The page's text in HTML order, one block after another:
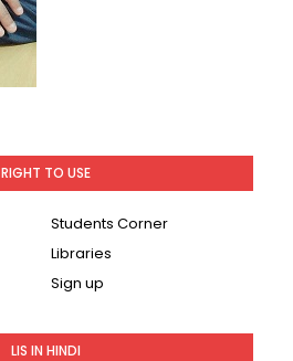
RIGHT TO USE
Students Corner
Libraries
Sign up
LIS IN HINDI